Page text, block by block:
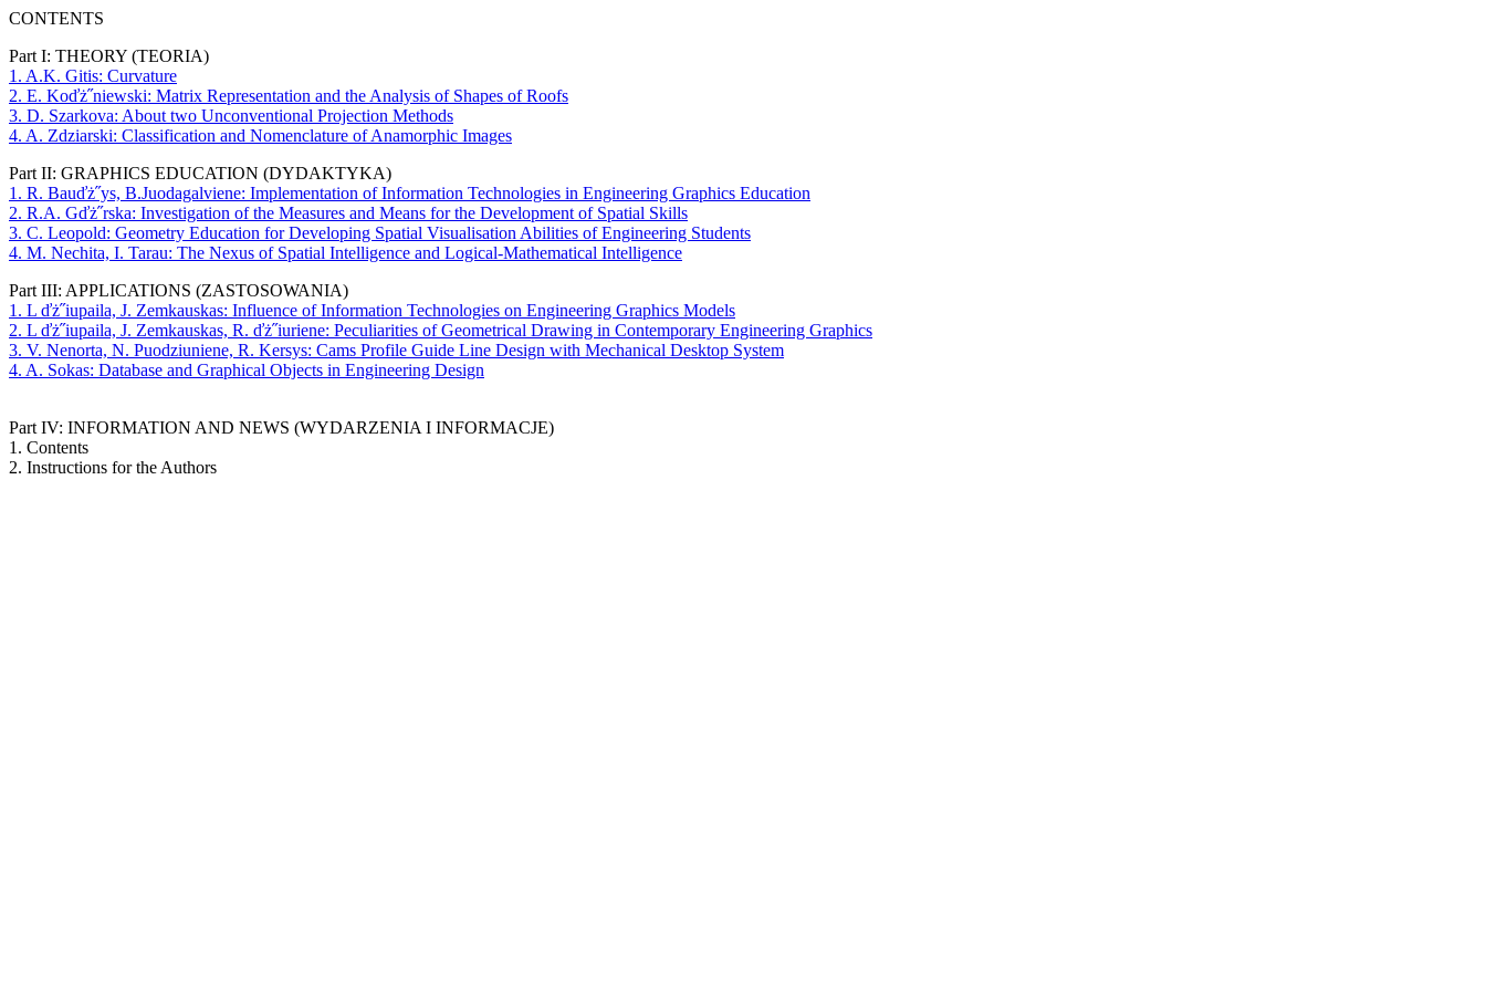
CONTENTS
Part I: THEORY (TEORIA)
1. A.K. Gitis: Curvature
2. E. Koďż˝niewski: Matrix Representation and the Analysis of Shapes of Roofs
3. D. Szarkova: About two Unconventional Projection Methods
4. A. Zdziarski: Classification and Nomenclature of Anamorphic Images
Part II: GRAPHICS EDUCATION (DYDAKTYKA)
1. R. Bauďż˝ys, B.Juodagalviene: Implementation of Information Technologies in Engineering Graphics Education
2. R.A. Gďż˝rska: Investigation of the Measures and Means for the Development of Spatial Skills
3. C. Leopold: Geometry Education for Developing Spatial Visualisation Abilities of Engineering Students
4. M. Nechita, I. Tarau: The Nexus of Spatial Intelligence and Logical-Mathematical Intelligence
Part III: APPLICATIONS (ZASTOSOWANIA)
1. L ďż˝iupaila, J. Zemkauskas: Influence of Information Technologies on Engineering Graphics Models
2. L ďż˝iupaila, J. Zemkauskas, R. ďż˝iuriene: Peculiarities of Geometrical Drawing in Contemporary Engineering Graphics
3. V. Nenorta, N. Puodziuniene, R. Kersys: Cams Profile Guide Line Design with Mechanical Desktop System
4. A. Sokas: Database and Graphical Objects in Engineering Design
Part IV: INFORMATION AND NEWS (WYDARZENIA I INFORMACJE)
1. Contents
2. Instructions for the Authors